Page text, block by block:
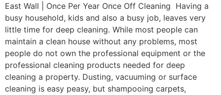
East Wall | Once Per Year Once Off Cleaning Having a
busy household, kids and also a busy job, leaves very
little time for deep cleaning. While most people can
maintain a clean house without any problems, most
people do not own the professional equipment or the
professional cleaning products needed for deep
cleaning a property. Dusting, vacuuming or surface
cleaning is easy peasy, but shampooing carpets,